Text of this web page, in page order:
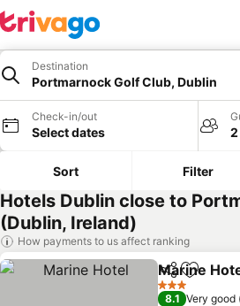
Destination
Portmarnock Golf Club, Dublin
Check-in/out
Select dates 2
Sort Filter
Hotels Dublin close to
(Dublin, Ireland)
How payments to us affect ranking
ShareAdd to
Marine
3 Stars
8.1 Very good